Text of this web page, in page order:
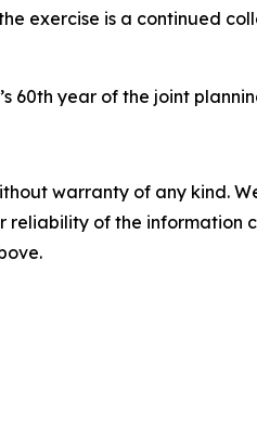
exercise is a continued
60th year of the joint
warranty of any kind.
reliability of the